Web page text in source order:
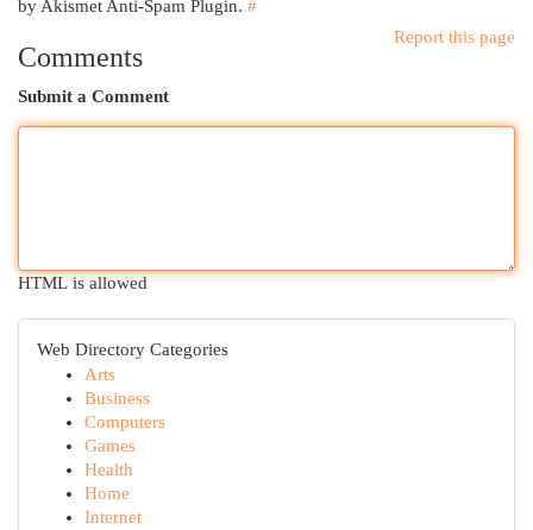
by Akismet Anti-Spam Plugin. #
Report this page
Comments
Submit a Comment
HTML is allowed
Web Directory Categories
Arts
Business
Computers
Games
Health
Home
Internet